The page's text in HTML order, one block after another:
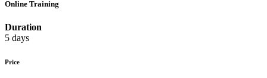
Online Training
Duration
5 days
Price